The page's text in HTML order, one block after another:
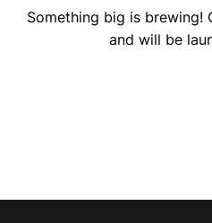
Something big is brewing!
and will be